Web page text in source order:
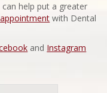
help put a greater
with Dental
and Instagram